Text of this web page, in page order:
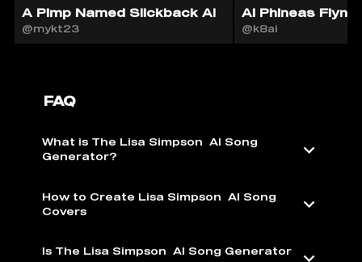
A Pimp Named Slickback AI
@mykt23
AI Phineas Flynn
@k8ai
FAQ
What is The Lisa Simpson ️ AI Song
Generator?
How to Create Lisa Simpson ️ AI Song
Covers
Is The Lisa Simpson ️ AI Song Generator